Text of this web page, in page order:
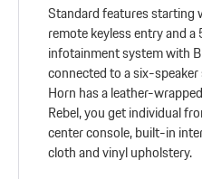
Standard features starting
remote keyless entry and
infotainment system with
connected to a six-
Horn has a leather-
Rebel, you get individual
center console, built-in
cloth and vinyl upholstery.